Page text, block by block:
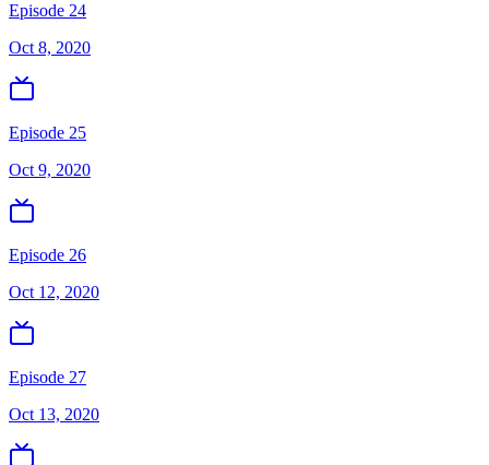
Episode 24
Oct 8, 2020
Episode 25
Oct 9, 2020
Episode 26
Oct 12, 2020
Episode 27
Oct 13, 2020